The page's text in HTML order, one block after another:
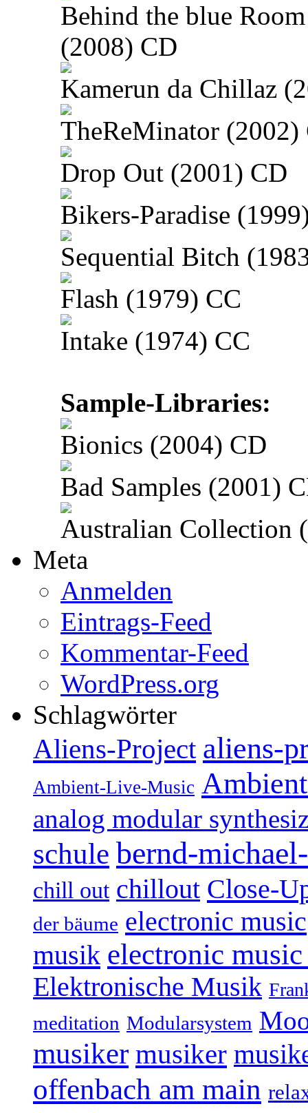
Behind the blue Room
(2008) CD
Kamerun da Chillaz
TheReMinator (2002)
Drop Out (2001) CD
Bikers-Paradise
Sequential Bitch
Flash (1979) CC
Intake (1974) CC
Sample-Libraries:
Bionics (2004) CD
Bad Samples (2001)
Australian Collection
Meta
Anmelden
Eintrags-Feed
Kommentar-Feed
WordPress.org
Schlagwörter
Aliens-Project aliens-
Ambient-Live-Music
analog modular
schule bernd-
chill out chillout Close-
der bäume electronic music
musik electronic
Elektronische Musik
meditation Modularsystem
musiker musiker
offenbach am main